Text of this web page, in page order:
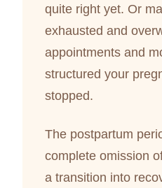
quite right yet. Or
exhausted and
appointments and
structured your
stopped.
The postpartum
complete omission
a transition into